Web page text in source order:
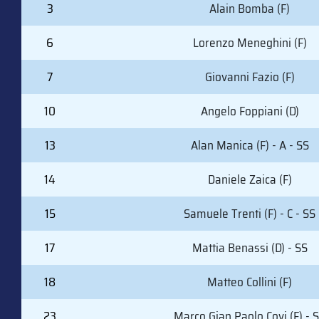
3 Alain Bomba (F)
6
Lorenzo Meneghini (F)
7
Giovanni Fazio (F)
10
Angelo Foppiani (D)
13
Alan Manica (F) - A - SS
14
Daniele Zaica (F)
15
Samuele Trenti (F) - C - SS
17
Mattia Benassi (D) - SS
18
Matteo Collini (F)